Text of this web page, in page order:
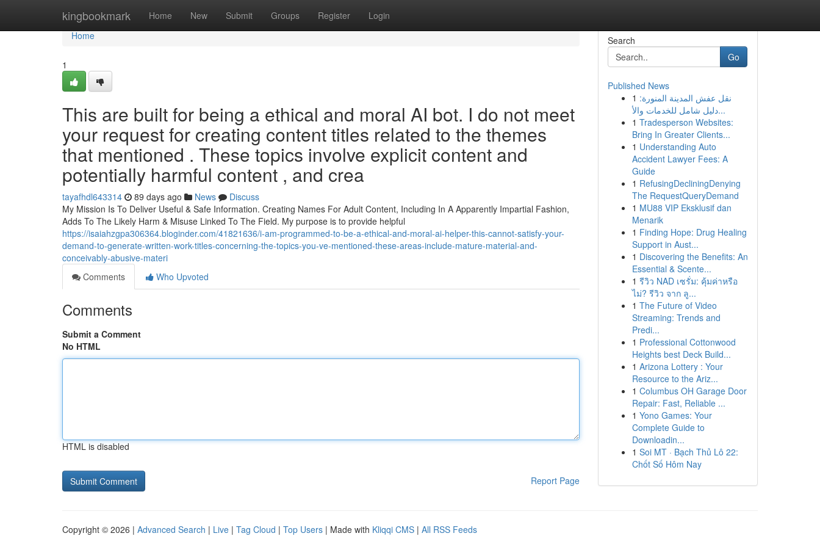
kingbookmark Home New Submit Groups Register Login
Home
Home
1
This are built for being a ethical and moral AI bot. I do not meet
your request for creating content titles related to the themes
that mentioned . These topics involve explicit content and
potentially harmful content , and crea
tayafhdl643314 89 days ago News
Discuss
My Mission Is To Deliver Useful & Safe Information. Creating Names For Adult Content, Including In A Apparently Impartial Fashion,
Adds To The Likely Harm & Misuse Linked To The Field. My purpose is to provide helpful
https://isaiahzgpa306364.bloginder.com/41821636/i-am-programmed-to-be-a-ethical-and-moral-ai-helper-this-cannot-satisfy-your-
demand-to-generate-written-work-titles-concerning-the-topics-you-ve-mentioned-these-areas-include-mature-material-and-
conceivably-abusive-materi
Comments
Who Upvoted
Comments
Submit a Comment
No HTML
HTML is disabled
Report Page
Search
Go
Published News
1 نقل عفش المدينة المنورة:
دليل شامل للخدمات والأ...
1 Tradesperson Websites:
Bring In Greater Clients...
1 Understanding Auto
Accident Lawyer Fees: A
Guide
1 RefusingDecliningDenying
The RequestQueryDemand
1 MU88 VIP Eksklusif dan
Menarik
1 Finding Hope: Drug Healing
Support in Aust...
1 Discovering the Benefits: An
Essential & Scente...
1 รีวิว NAD เซรั่ม: คุ้มค่าหรือ
ไม่? รีวิว จาก ลู...
1 The Future of Video
Streaming: Trends and
Predi...
1 Professional Cottonwood
Heights best Deck Build...
1 Arizona Lottery : Your
Resource to the Ariz...
1 Columbus OH Garage Door
Repair: Fast, Reliable ...
1 Yono Games: Your
Complete Guide to
Downloadin...
1 Soi MT · Bạch Thủ Lô 22:
Chốt Số Hôm Nay
Copyright © 2026 | Advanced Search | Live | Tag Cloud | Top Users | Made with Kliqqi CMS | All RSS Feeds